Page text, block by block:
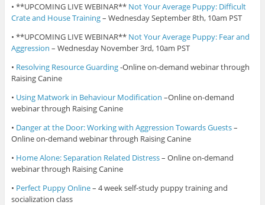
• **UPCOMING LIVE WEBINAR** Not Your Average Puppy: Difficult
Crate and House Training– Wednesday September 8th, 10am PST
• **UPCOMING LIVE WEBINAR** Not Your Average Puppy: Fear and
Aggression – Wednesday November 3rd, 10am PST
• Resolving Resource Guarding-Online on-demand webinar through
Raising Canine
• Using Matwork in Behaviour Modification –Online on-demand
webinar through Raising Canine
• Danger at the Door: Working with Aggression Towards Guests–
Online on-demand webinar through Raising Canine
• Home Alone: Separation Related Distress– Online on-demand
webinar through Raising Canine
• Perfect Puppy Online– 4 week self-study puppy training and
socialization class